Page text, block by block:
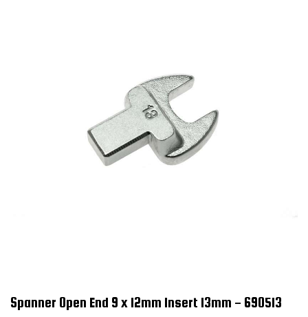
Spanner Open End 9 x 12mm Insert 13mm - 690513